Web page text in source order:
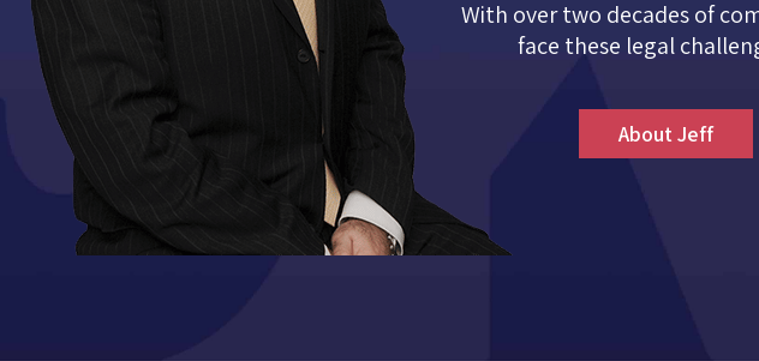
With over two decades of
face these legal
About Jeff